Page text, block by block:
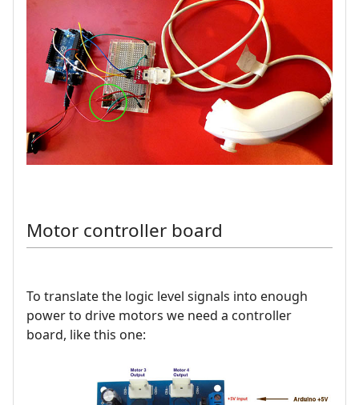
Motor controller board
To translate the logic level signals into enough
power to drive motors we need a controller
board, like this one: